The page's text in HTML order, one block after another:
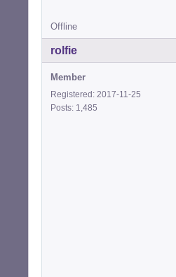
Offline
rolfie
Member
Registered: 2017-11-25
Posts: 1,485